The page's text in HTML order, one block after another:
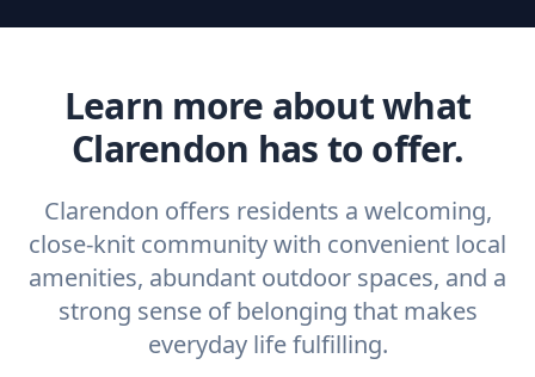
Learn more about what
Clarendon has to offer.
Clarendon offers residents a welcoming,
close-knit community with convenient local
amenities, abundant outdoor spaces, and a
strong sense of belonging that makes
everyday life fulfilling.